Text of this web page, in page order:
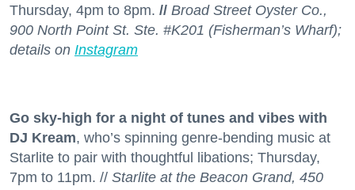
Thursday, 4pm to 8pm. // Broad Street Oyster Co.,
900 North Point St. Ste. #K201 (Fisherman’s Wharf);
details on Instagram
Go sky-high for a night of tunes and vibes with
DJ Kream, who’s spinning genre-bending music at
Starlite to pair with thoughtful libations; Thursday,
7pm to 11pm. // Starlite at the Beacon Grand, 450